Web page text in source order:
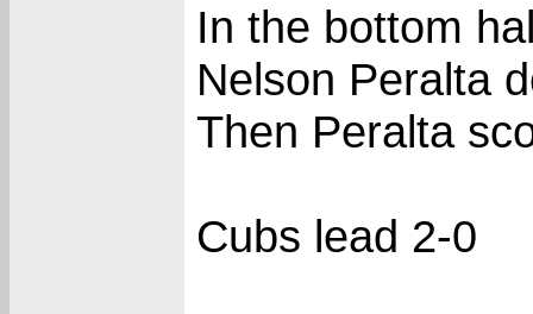
In the bottom
Nelson Peralta
Then Peralta
Cubs lead 2-0